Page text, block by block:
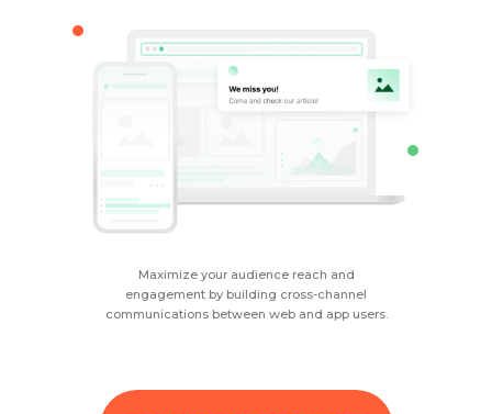
Maximize your audience reach and
engagement by building cross-channel
communications between web and app users.